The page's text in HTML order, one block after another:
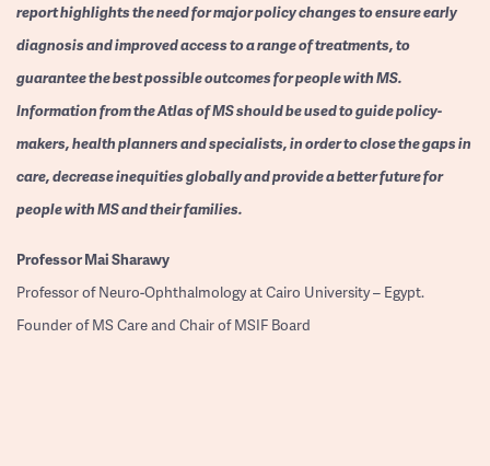
report highlights the need for major policy changes to ensure early
diagnosis and improved access to a range of treatments, to
guarantee the best possible outcomes for people with MS.
Information from the Atlas of MS should be used to guide policy-
makers, health planners and specialists, in order to close the gaps in
care, decrease inequities globally and provide a better future for
people with MS and their families.
ProfessorMai Sharawy
Professor of Neuro-Ophthalmology at Cairo University – Egypt.
Founder of MS Care and Chair of MSIF Board